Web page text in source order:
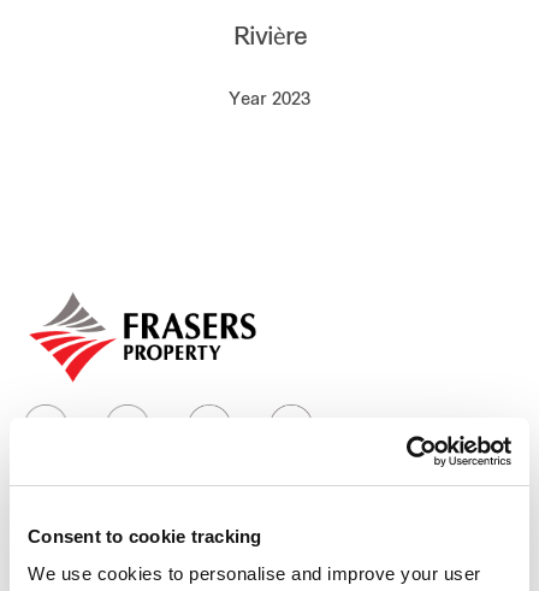
Consent to cookie tracking
We use cookies to personalise and improve your user
Industrial
Careers
Rivière
Year 2023